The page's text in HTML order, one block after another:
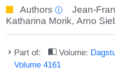
Authors Jean-
Katharina Morik, Arno
Part of: Volume:
Volume 4161